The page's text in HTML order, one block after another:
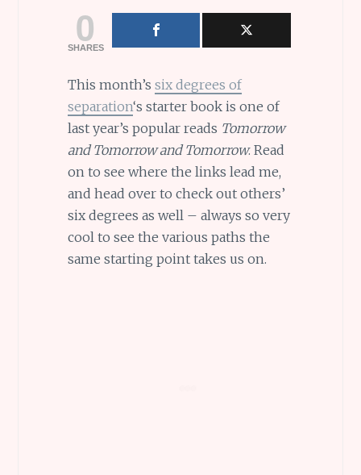
0
SHARES
This month’s six degrees of
separation‘s starter book is one of
last year’s popular reads Tomorrow
and Tomorrow and Tomorrow. Read
on to see where the links lead me,
and head over to check out others’
six degrees as well – always so very
cool to see the various paths the
same starting point takes us on.